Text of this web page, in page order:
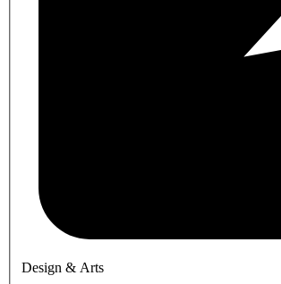
Design & Arts